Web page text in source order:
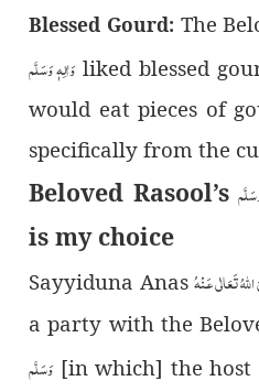
Blessed Gourd: The
وَاٰلِهٖ وَسَلَّم liked blessed
would eat pieces of
specifically from the
Beloved Rasool’s
is my choice
Sayyiduna Anasتَعَالٰی عَـنْهُ
a party with the
وَسَلَّم [in which] the host